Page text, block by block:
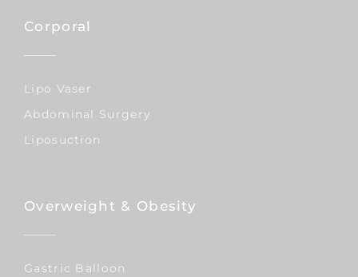
Corporal
Lipo Vaser
Abdominal Surgery
Liposuction
Overweight & Obesity
Gastric Balloon